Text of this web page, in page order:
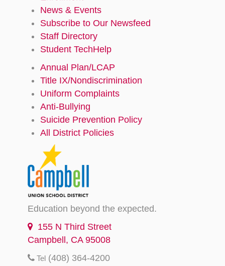
News & Events
Subscribe to Our Newsfeed
Staff Directory
Student TechHelp
Annual Plan/LCAP
Title IX/Nondiscrimination
Uniform Complaints
Anti-Bullying
Suicide Prevention Policy
All District Policies
Education beyond the expected.
155 N Third Street
Campbell, CA 95008
Tel (408) 364-4200